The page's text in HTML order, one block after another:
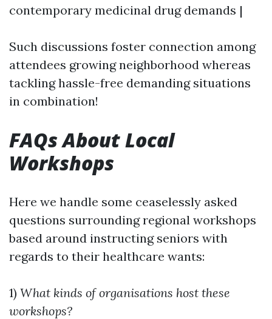
contemporary medicinal drug demands |
Such discussions foster connection among
attendees growing neighborhood whereas
tackling hassle-free demanding situations
in combination!
FAQs About Local
Workshops
Here we handle some ceaselessly asked
questions surrounding regional workshops
based around instructing seniors with
regards to their healthcare wants:
1) What kinds of organisations host these
workshops?